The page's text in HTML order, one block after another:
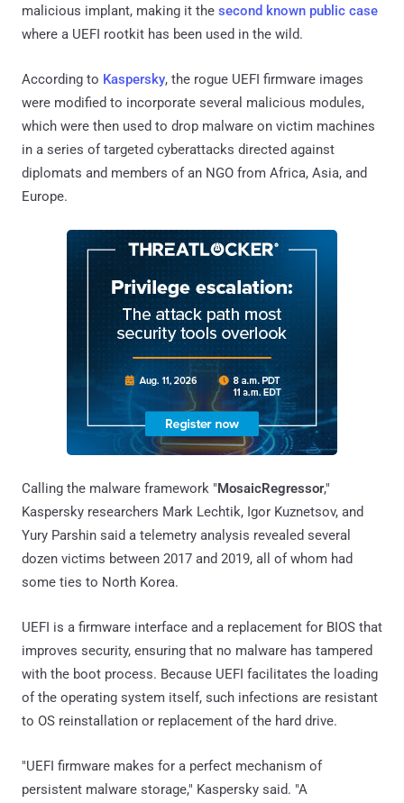
malicious implant, making it the second known public case
where a UEFI rootkit has been used in the wild.
According to Kaspersky, the rogue UEFI firmware images
were modified to incorporate several malicious modules,
which were then used to drop malware on victim machines
in a series of targeted cyberattacks directed against
diplomats and members of an NGO from Africa, Asia, and
Europe.
Calling the malware framework "MosaicRegressor,"
Kaspersky researchers Mark Lechtik, Igor Kuznetsov, and
Yury Parshin said a telemetry analysis revealed several
dozen victims between 2017 and 2019, all of whom had
some ties to North Korea.
UEFI is a firmware interface and a replacement for BIOS that
improves security, ensuring that no malware has tampered
with the boot process. Because UEFI facilitates the loading
of the operating system itself, such infections are resistant
to OS reinstallation or replacement of the hard drive.
"UEFI firmware makes for a perfect mechanism of
persistent malware storage," Kaspersky said. "A